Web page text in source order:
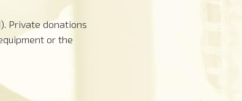
Private donations
or the